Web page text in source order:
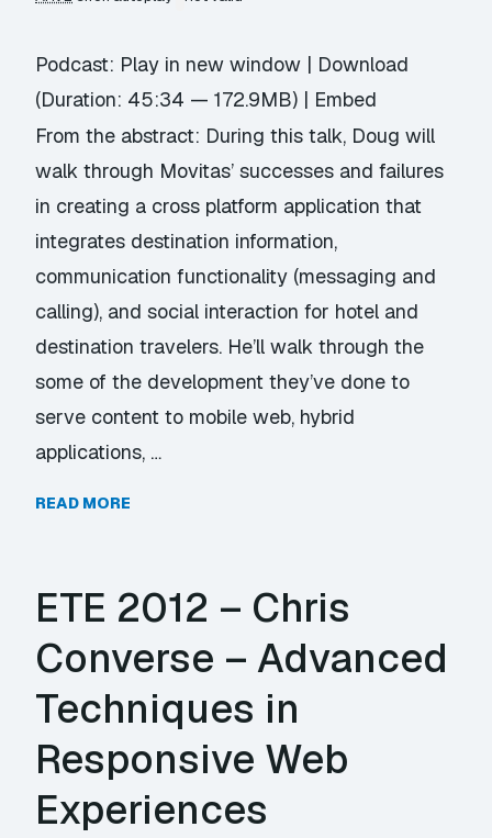
Podcast: Play in new window | Download
(Duration: 45:34 — 172.9MB) | Embed
From the abstract: During this talk, Doug will
walk through Movitas’ successes and failures
in creating a cross platform application that
integrates destination information,
communication functionality (messaging and
calling), and social interaction for hotel and
destination travelers. He’ll walk through the
some of the development they’ve done to
serve content to mobile web, hybrid
applications, …
READ MORE
ETE 2012 – Chris
Converse – Advanced
Techniques in
Responsive Web
Experiences